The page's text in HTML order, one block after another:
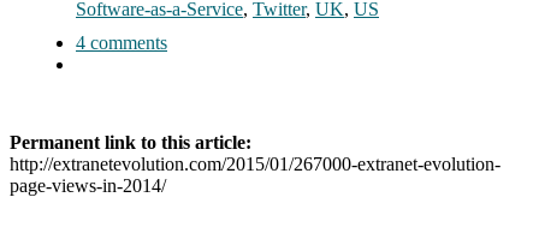
Software-as-a-Service, Twitter, UK, US
4 comments
Permanent link to this article:
http://extranetevolution.com/2015/01/267000-extranet-evolution-
page-views-in-2014/